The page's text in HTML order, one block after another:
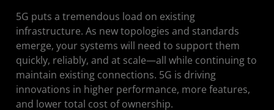
Featured Videos
Get Started
Stay Connected
5G puts a tremendous load on existing
infrastructure. As new topologies and standards
emerge, your systems will need to support them
quickly, reliably, and at scale—all while continuing to
maintain existing connections. 5G is driving
innovations in higher performance, more features,
and lower total cost of ownership.